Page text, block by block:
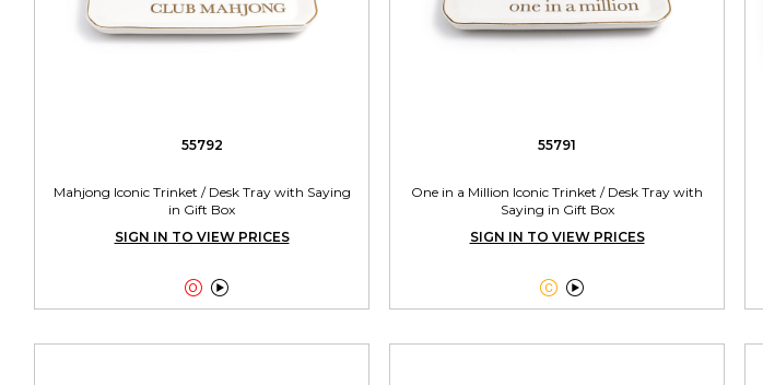
55792
Mahjong Iconic Trinket / Desk Tray with Saying
in Gift Box
SIGN IN TO VIEW PRICES

55791
One in a Million Iconic Trinket / Desk Tray with
Saying in Gift Box
SIGN IN TO VIEW PRICES
